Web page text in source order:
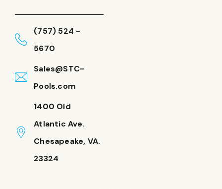
(757) 524 -
5670
Sales@STC-
Pools.com
1400 Old
Atlantic Ave.
Chesapeake, VA.
23324